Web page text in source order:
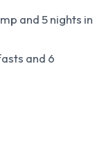
and 5 nights in
and 6